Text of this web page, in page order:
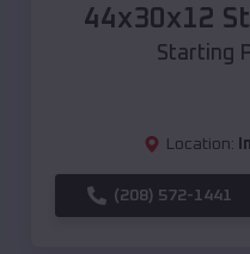
44x30x12
Starting
Location:
(208) 572-1441